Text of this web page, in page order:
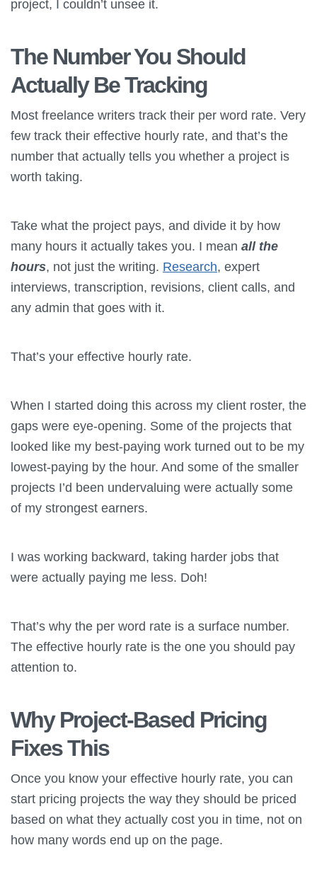
project, I couldn’t unsee it.
The Number You Should
Actually Be Tracking
Most freelance writers track their per word rate. Very
few track their effective hourly rate, and that’s the
number that actually tells you whether a project is
worth taking.
Take what the project pays, and divide it by how
many hours it actually takes you. I mean all the
hours, not just the writing. Research, expert
interviews, transcription, revisions, client calls, and
any admin that goes with it.
That’s your effective hourly rate.
When I started doing this across my client roster, the
gaps were eye-opening. Some of the projects that
looked like my best-paying work turned out to be my
lowest-paying by the hour. And some of the smaller
projects I’d been undervaluing were actually some
of my strongest earners.
I was working backward, taking harder jobs that
were actually paying me less. Doh!
That’s why the per word rate is a surface number.
The effective hourly rate is the one you should pay
attention to.
Why Project-Based Pricing
Fixes This
Once you know your effective hourly rate, you can
start pricing projects the way they should be priced
based on what they actually cost you in time, not on
how many words end up on the page.